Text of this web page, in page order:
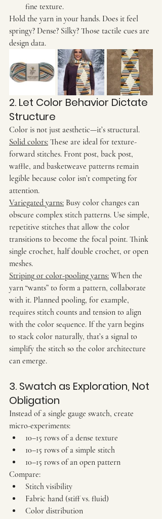
fine texture.
Hold the yarn in your hands. Does it feel
springy? Dense? Silky? Those tactile cues are
design data.
2. Let Color Behavior Dictate
Structure
Color is not just aesthetic—it’s structural.
Solid colors: These are ideal for texture-
forward stitches. Front post, back post,
waffle, and basketweave patterns remain
legible because color isn’t competing for
attention.
Variegated yarns: Busy color changes can
obscure complex stitch patterns. Use simple,
repetitive stitches that allow the color
transitions to become the focal point. Think
single crochet, half double crochet, or open
meshes.
Striping or color-pooling yarns: When the
yarn “wants” to form a pattern, collaborate
with it. Planned pooling, for example,
requires stitch counts and tension to align
with the color sequence. If the yarn begins
to stack color naturally, that’s a signal to
simplify the stitch so the color architecture
can emerge.
3. Swatch as Exploration, Not
Obligation
Instead of a single gauge swatch, create
micro-experiments:
10–15 rows of a dense texture
10–15 rows of a simple stitch
10–15 rows of an open pattern
Compare:
Stitch visibility
Fabric hand (stiff vs. fluid)
Color distribution